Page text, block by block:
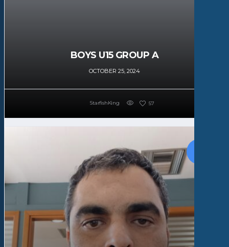
BOYS U15 GROUP A
OCTOBER 25, 2024
StarfishKing 57